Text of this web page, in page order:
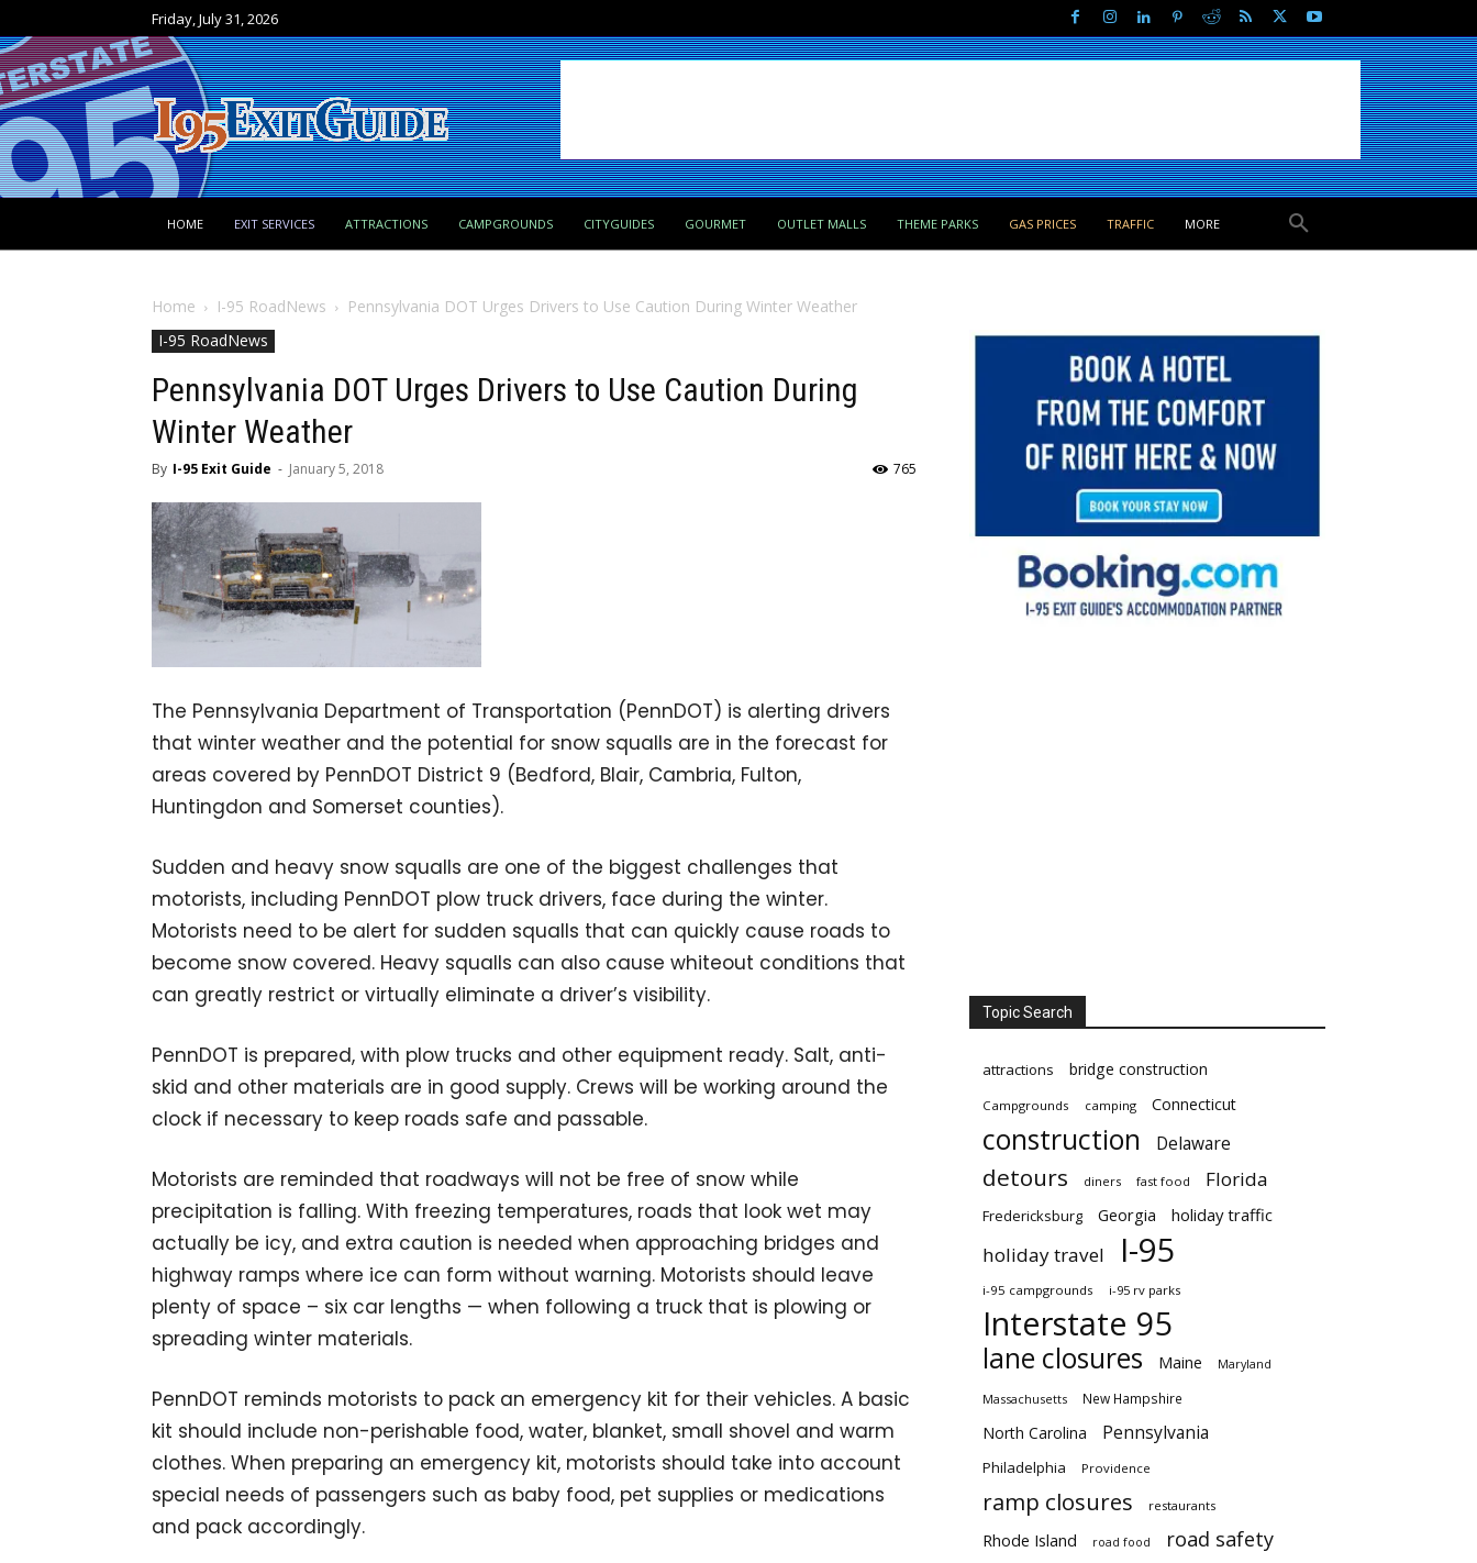
Friday, July 31, 2026
HOME EXIT SERVICES ATTRACTIONS CAMPGROUNDS CITYGUIDES GOURMET OUTLET MALLS THEME PARKS GAS PRICES TRAFFIC MORE
Home I-95 RoadNews
Pennsylvania DOT Urges Drivers to Use Caution During Winter Weather
I-95 RoadNews
Pennsylvania DOT Urges Drivers to Use Caution During
Winter Weather
By I-95 Exit Guide - January 5, 2018 765
The Pennsylvania Department of Transportation (PennDOT) is alerting drivers
that winter weather and the potential for snow squalls are in the forecast for
areas covered by PennDOT District 9 (Bedford, Blair, Cambria, Fulton,
Huntingdon and Somerset counties).
Sudden and heavy snow squalls are one of the biggest challenges that
motorists, including PennDOT plow truck drivers, face during the winter.
Motorists need to be alert for sudden squalls that can quickly cause roads to
become snow covered. Heavy squalls can also cause whiteout conditions that
can greatly restrict or virtually eliminate a driver’s visibility.
PennDOT is prepared, with plow trucks and other equipment ready. Salt, anti-
skid and other materials are in good supply. Crews will be working around the
clock if necessary to keep roads safe and passable.
Motorists are reminded that roadways will not be free of snow while
precipitation is falling. With freezing temperatures, roads that look wet may
actually be icy, and extra caution is needed when approaching bridges and
highway ramps where ice can form without warning. Motorists should leave
plenty of space – six car lengths — when following a truck that is plowing or
spreading winter materials.
PennDOT reminds motorists to pack an emergency kit for their vehicles. A basic
kit should include non-perishable food, water, blanket, small shovel and warm
clothes. When preparing an emergency kit, motorists should take into account
special needs of passengers such as baby food, pet supplies or medications
and pack accordingly.
Topic Search
attractions bridge construction
Campgrounds camping Connecticut
construction Delaware
detours diners fast food Florida
Fredericksburg Georgia holiday traffic
holiday travel I-95
i-95 campgrounds i-95 rv parks
Interstate 95
lane closures Maine Maryland
Massachusetts New Hampshire
North Carolina Pennsylvania
Philadelphia Providence
ramp closures restaurants
Rhode Island road food road safety